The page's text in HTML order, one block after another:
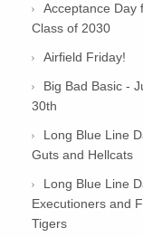
Acceptance Day
Class of 2030
Airfield Friday!
Big Bad Basic -
30th
Long Blue Line
Guts and Hellcats
Long Blue Line
Executioners and
Tigers